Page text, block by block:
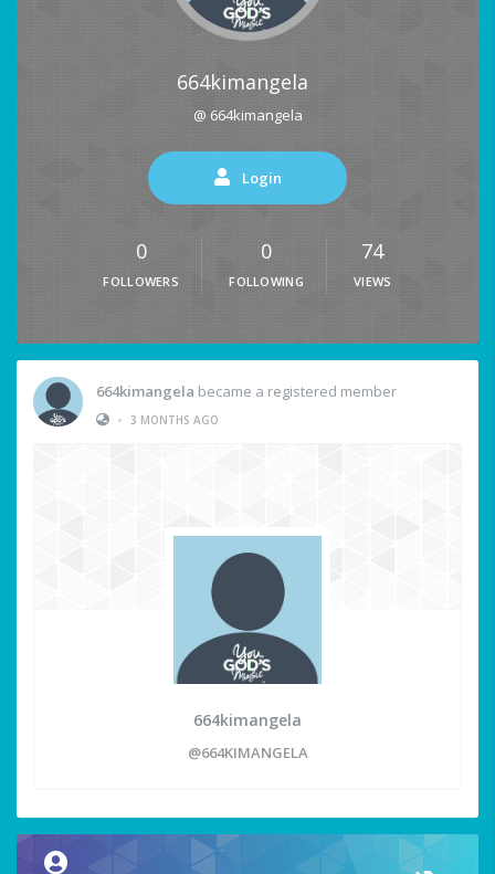
664kimangela
@ 664kimangela
Login
0
FOLLOWERS
0
FOLLOWING
74
VIEWS
664kimangela became a registered member
• 3 MONTHS AGO
664kimangela
@664KIMANGELA